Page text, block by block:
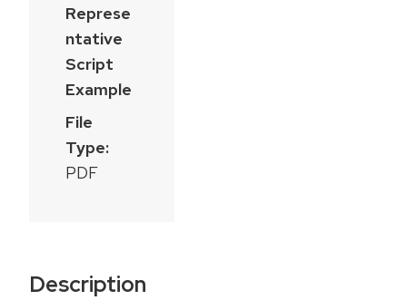
Represe
ntative
Script
Example
File
Type:
PDF
Description